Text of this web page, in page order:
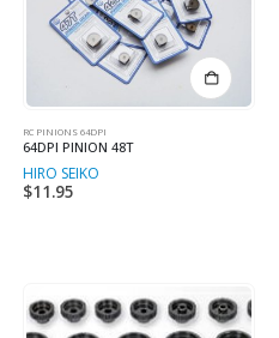
RC PINIONS 64DPI
64DPI PINION 48T
HIRO SEIKO
$11.95